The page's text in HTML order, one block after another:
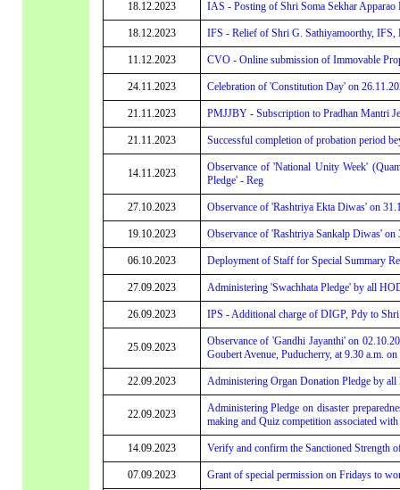
18.12.2023 IAS - Posting of Shri Soma Sekhar
18.12.2023 IFS - Relief of Shri G. Sathiyamoorthy, IFS,
11.12.2023 CVO - Online submission of Immovable
24.11.2023 Celebration of 'Constitution Day' on
21.11.2023 PMJJBY - Subscription to Pradhan Mantri
21.11.2023 Successful completion of probation period
14.11.2023
Observance of 'National Unity Week'
Pledge' - Reg
27.10.2023 Observance of 'Rashtriya Ekta Diwas' on
19.10.2023 Observance of 'Rashtriya Sankalp Diwas' on
06.10.2023 Deployment of Staff for Special Summary
27.09.2023 Administering 'Swachhata Pledge' by all
26.09.2023 IPS - Additional charge of DIGP, Pdy to
25.09.2023
Observance of 'Gandhi Jayanthi' on
Goubert Avenue, Puducherry, at 9.30 a.m.
22.09.2023 Administering Organ Donation Pledge by
22.09.2023
Administering Pledge on disaster
making and Quiz competition associated with
14.09.2023 Verify and confirm the Sanctioned Strength
07.09.2023 Grant of special permission on Fridays to